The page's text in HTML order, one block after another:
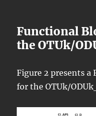
Functional
the OTUk/
Figure 2 presents a
for the OTUk/